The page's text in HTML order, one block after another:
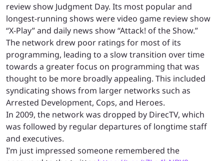
review show Judgment Day. Its most popular and
longest-running shows were video game review show
“X-Play” and daily news show “Attack! of the Show.”
The network drew poor ratings for most of its
programming, leading to a slow transition over time
towards a greater focus on programming that was
thought to be more broadly appealing. This included
syndicating shows from larger networks such as
Arrested Development, Cops, and Heroes.
In 2009, the network was dropped by DirecTV, which
was followed by regular departures of longtime staff
and executives.
I’m just impressed someone remembered the